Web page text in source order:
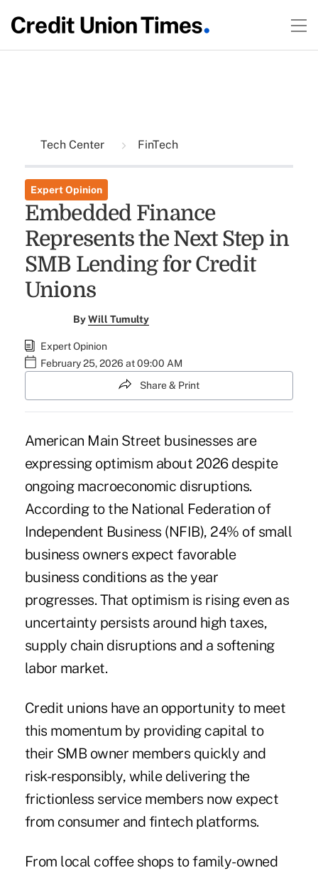
Tech Center FinTech
Expert Opinion
Embedded Finance
Represents the Next Step in
SMB Lending for Credit
Unions
ByWill Tumulty
Expert Opinion
February 25, 2026 at 09:00 AM
Share & Print
American Main Street businesses are
expressing optimism about 2026 despite
ongoing macroeconomic disruptions.
According to the National Federation of
Independent Business (NFIB), 24% of small
business owners expect favorable
business conditions as the year
progresses. That optimism is rising even as
uncertainty persists around high taxes,
supply chain disruptions and a softening
labor market.
Credit unions have an opportunity to meet
this momentum by providing capital to
their SMB owner members quickly and
risk-responsibly, while delivering the
frictionless service members now expect
from consumer and fintech platforms.
From local coffee shops to family-owned